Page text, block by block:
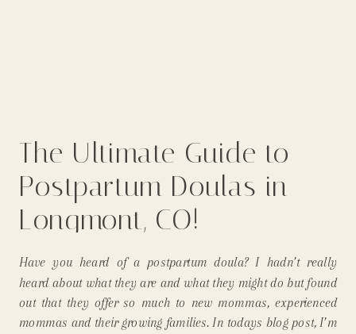
Have you heard of a postpartum doula? I hadn’t really
heard about what they are and what they might do but found
out that they offer so much to new mommas, experienced
mommas and their growing families. In todays blog post, I’m
The Ultimate Guide to
Postpartum Doulas in
Longmont, CO!